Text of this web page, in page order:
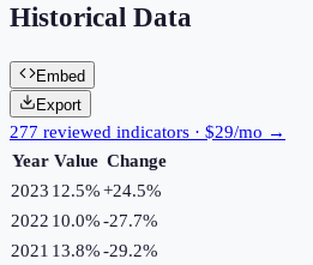
Historical Data
Embed
Export
277 reviewed indicators · $29/mo →
Year Value Change
2023 12.5%+24.5%
2022 10.0%-27.7%
2021 13.8%-29.2%